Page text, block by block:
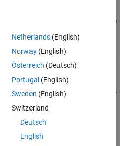
deviceID channelID
adds a counter
by
with the specified
type, represented by
s. Measurement types are vendor
Netherlands(English)
Norway(English)
Österreich (Deutsch)
Portugal (English)
Sweden (English)
Switzerland
Deutsch
English